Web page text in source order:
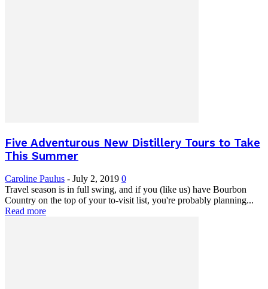
Five Adventurous New Distillery Tours to Take
This Summer
Caroline Paulus - July 2, 2019 0
Travel season is in full swing, and if you (like us) have Bourbon
Country on the top of your to-visit list, you're probably planning...
Read more